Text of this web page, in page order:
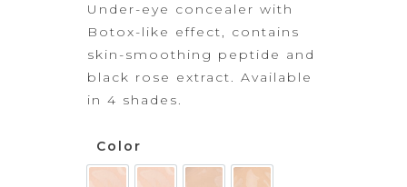
Under-eye concealer with
Botox-like effect, contains
skin-smoothing peptide and
black rose extract. Available
in 4 shades.
Color